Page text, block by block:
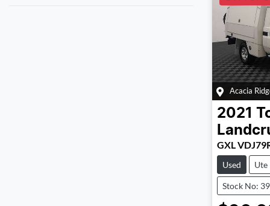
Acacia
2021
GXL
Used Ute
Stock No: